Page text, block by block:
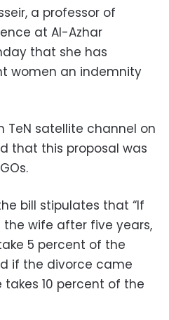
a professor of
at Al-Azhar
that she has
women an indemnity
TeN satellite channel on
that this proposal was
bill stipulates that “If
wife after five years,
5 percent of the
if the divorce came
takes 10 percent of the